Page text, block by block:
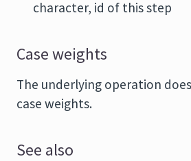
character, id of this step
Case weights
The underlying operation
case weights.
See also